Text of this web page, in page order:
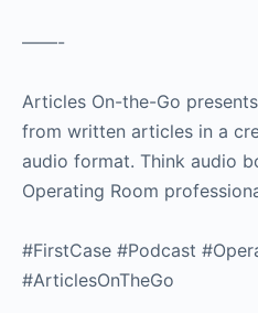
——-
Articles On-the-Go
from written articles in a
audio format. Think audio
Operating Room
#FirstCase #Podcast
#ArticlesOnTheGo